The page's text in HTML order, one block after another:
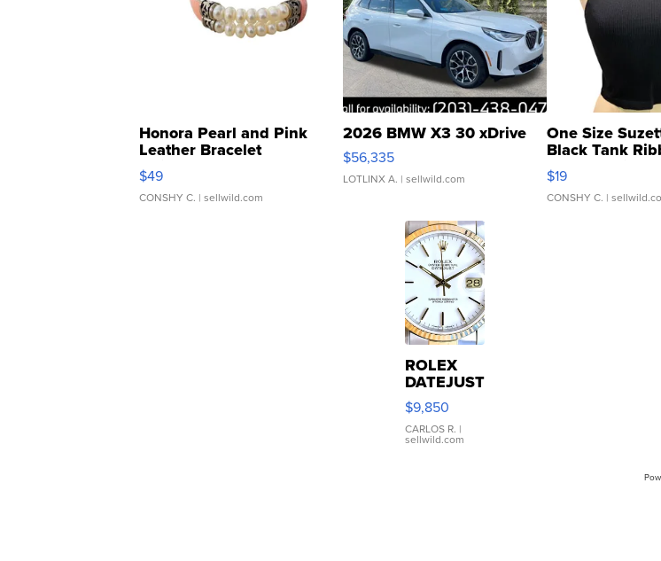
Honora Pearl and Pink
Leather Bracelet
Adjustable Buckle Clo...
$49
CONSHY C. | sellwild.com
2026 BMW X3 30 xDrive
$56,335
LOTLINX A. | sellwild.com
One Size
Black Tank
Asymmetrical ...
$19
CONSHY C. |
ROLEX
DATEJUST
16233
WHITE
DIAL
FLUTED
$9,850
CARLOS R. |
sellwild.com